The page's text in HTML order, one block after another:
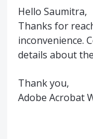
Hello Saumitra,
Thanks for
inconvenience.
details about
Thank you,
Adobe Acrobat